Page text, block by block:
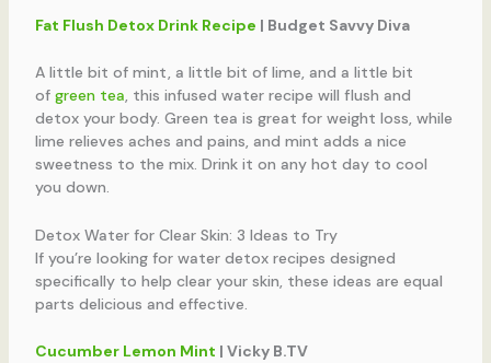
Fat Flush Detox Drink Recipe | Budget Savvy Diva
A little bit of mint, a little bit of lime, and a little bit
of green tea, this infused water recipe will flush and
detox your body. Green tea is great for weight loss, while
lime relieves aches and pains, and mint adds a nice
sweetness to the mix. Drink it on any hot day to cool
you down.
Detox Water for Clear Skin: 3 Ideas to Try
If you’re looking for water detox recipes designed
specifically to help clear your skin, these ideas are equal
parts delicious and effective.
Cucumber Lemon Mint | Vicky B.TV